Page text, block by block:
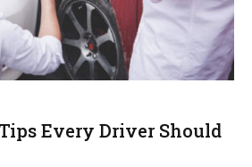
Every Driver Should